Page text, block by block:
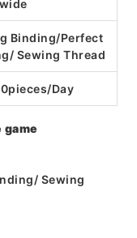
Binding/Perfect
Sewing Thread
Day
Sewing